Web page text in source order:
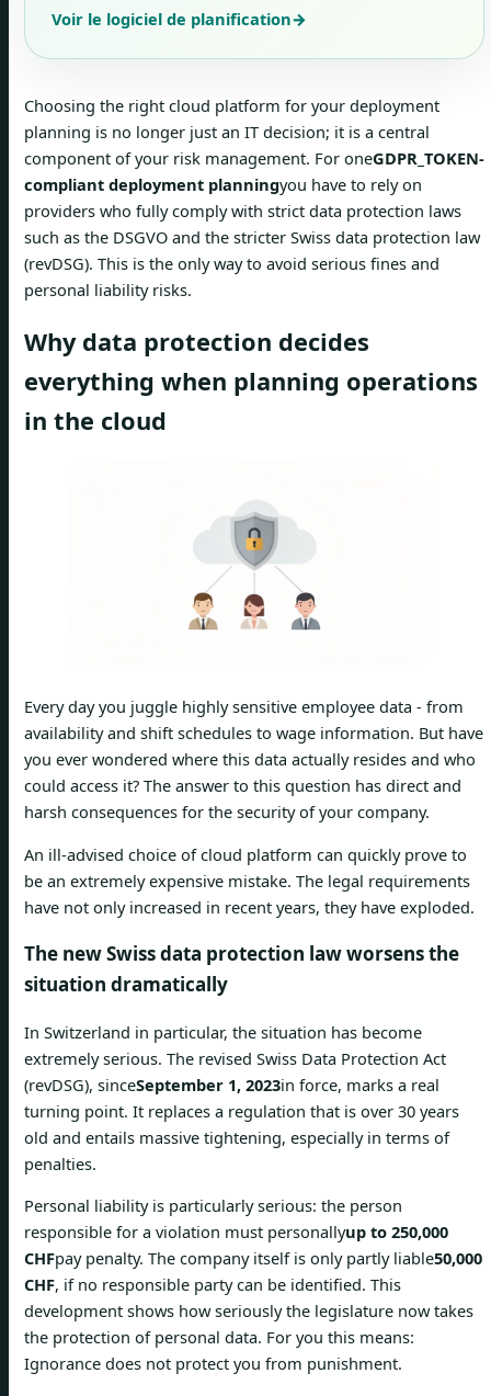
Voir le logiciel de planification→
Choosing the right cloud platform for your deployment
planning is no longer just an IT decision; it is a central
component of your risk management. For oneGDPR_TOKEN-
compliant deployment planningyou have to rely on
providers who fully comply with strict data protection laws
such as the DSGVO and the stricter Swiss data protection law
(revDSG). This is the only way to avoid serious fines and
personal liability risks.
Why data protection decides
everything when planning operations
in the cloud
Every day you juggle highly sensitive employee data - from
availability and shift schedules to wage information. But have
you ever wondered where this data actually resides and who
could access it? The answer to this question has direct and
harsh consequences for the security of your company.
An ill-advised choice of cloud platform can quickly prove to
be an extremely expensive mistake. The legal requirements
have not only increased in recent years, they have exploded.
The new Swiss data protection law worsens the
situation dramatically
In Switzerland in particular, the situation has become
extremely serious. The revised Swiss Data Protection Act
(revDSG), sinceSeptember 1, 2023in force, marks a real
turning point. It replaces a regulation that is over 30 years
old and entails massive tightening, especially in terms of
penalties.
Personal liability is particularly serious: the person
responsible for a violation must personallyup to 250,000
CHFpay penalty. The company itself is only partly liable50,000
CHF, if no responsible party can be identified. This
development shows how seriously the legislature now takes
the protection of personal data. For you this means:
Ignorance does not protect you from punishment.